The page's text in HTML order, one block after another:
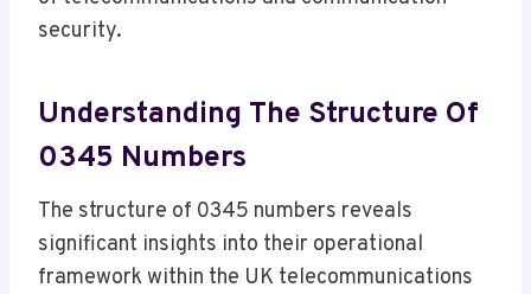
security.
Understanding The Structure Of
0345 Numbers
The structure of 0345 numbers reveals
significant insights into their operational
framework within the UK telecommunications